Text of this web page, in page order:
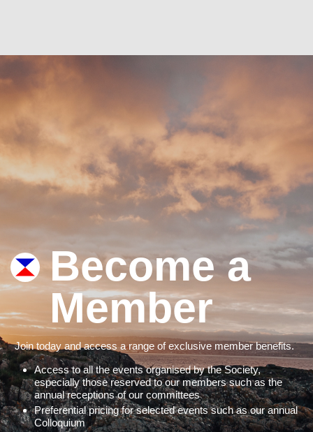
Become a
Member
Join today and access a range of exclusive member benefits.
Access to all the events organised by the Society,
especially those reserved to our members such as the
annual receptions of our committees
Preferential pricing for selected events such as our annual
Colloquium